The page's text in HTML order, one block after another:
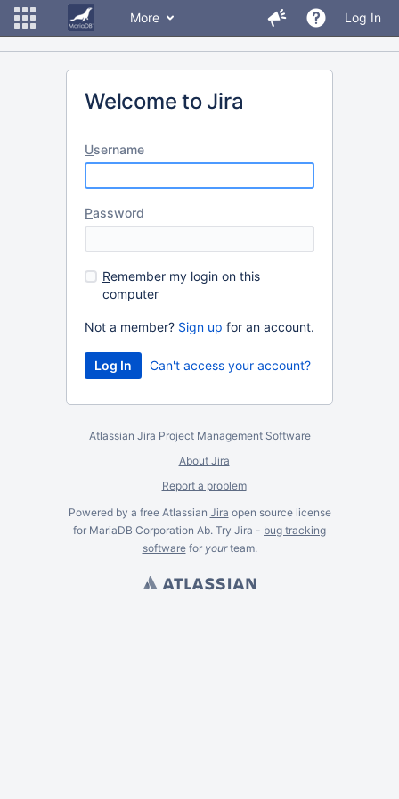
More Log In
Welcome to Jira
Username
Password
Remember my login on this
computer
Not a member? Sign up for an account.
Can't access your account?
Atlassian Jira Project Management Software
About Jira
Report a problem
Powered by a free Atlassian Jira open source license
for MariaDB Corporation Ab. Try Jira - bug tracking
softwarefor yourteam.